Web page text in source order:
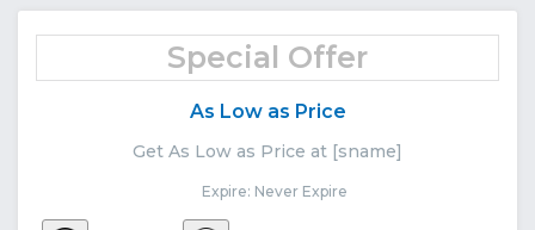
Special Offer
As Low as Price
Get As Low as Price at [sname]
Expire: Never Expire